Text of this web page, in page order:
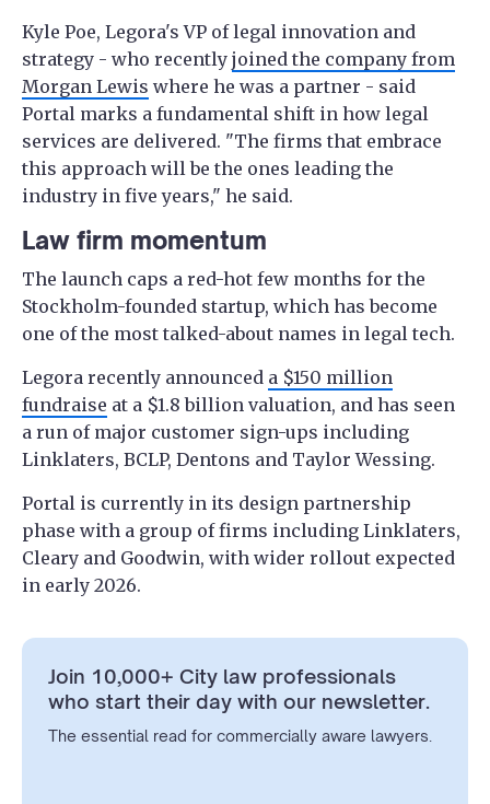
Kyle Poe, Legora's VP of legal innovation and
strategy - who recently joined the company from
Morgan Lewis where he was a partner - said
Portal marks a fundamental shift in how legal
services are delivered. "The firms that embrace
this approach will be the ones leading the
industry in five years," he said.
Law firm momentum
The launch caps a red-hot few months for the
Stockholm-founded startup, which has become
one of the most talked-about names in legal tech.
Legora recently announced a $150 million
fundraise at a $1.8 billion valuation, and has seen
a run of major customer sign-ups including
Linklaters, BCLP, Dentons and Taylor Wessing.
Portal is currently in its design partnership
phase with a group of firms including Linklaters,
Cleary and Goodwin, with wider rollout expected
in early 2026.
Join 10,000+ City law professionals
who start their day with our newsletter.
The essential read for commercially aware lawyers.